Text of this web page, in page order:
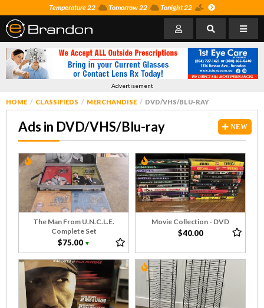
Temperature 22 Tomorrow 22 Tonight 22
Advertisement
HOME CLASSIFIEDS MERCHANDISE DVD/VHS/BLU-RAY
NEW
Ads in DVD/VHS/Blu-ray
The Man From U.N.C.L.E.
Complete Set
$75.00▼
Movie Collection - DVD
$40.00